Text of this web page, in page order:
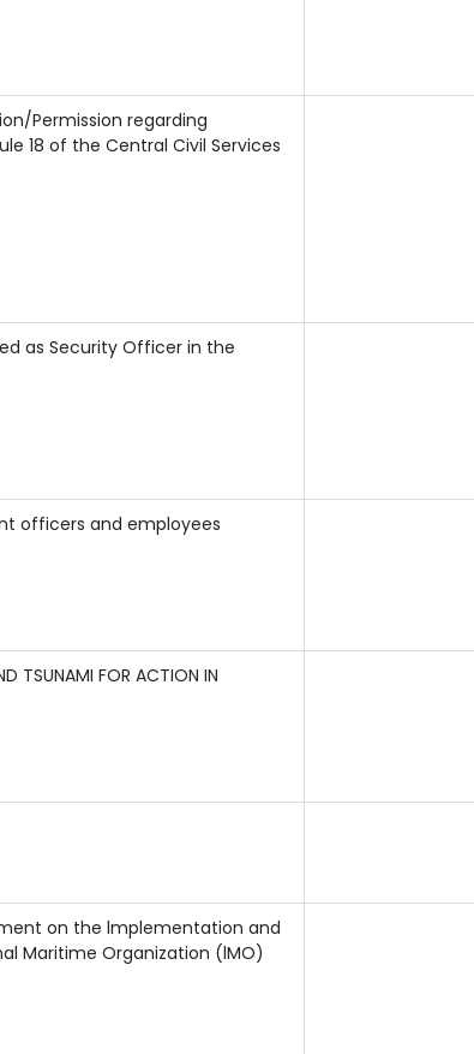
Permission regarding
18 of the Central Civil Services
as Security Officer in the
officers and employees
TSUNAMI FOR ACTION IN
on the lmplementation and
Maritime Organization (lMO)